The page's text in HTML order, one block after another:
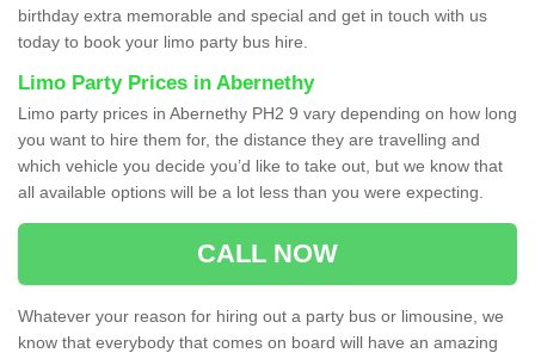
birthday extra memorable and special and get in touch with us
today to book your limo party bus hire.
Limo Party Prices in Abernethy
Limo party prices in Abernethy PH2 9 vary depending on how long
you want to hire them for, the distance they are travelling and
which vehicle you decide you’d like to take out, but we know that
all available options will be a lot less than you were expecting.
CALL NOW
Whatever your reason for hiring out a party bus or limousine, we
know that everybody that comes on board will have an amazing